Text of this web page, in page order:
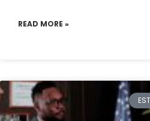
READ MORE »